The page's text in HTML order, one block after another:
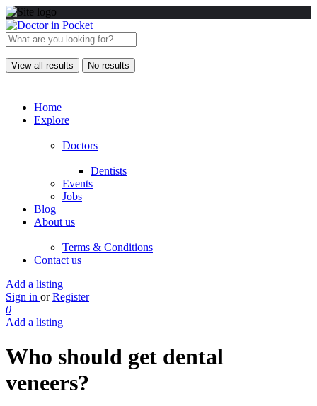
View all results No results
Home
Explore
Doctors
Dentists
Events
Jobs
Blog
About us
Terms & Conditions
Contact us
Add a listing
Sign in or Register
0
Add a listing
Who should get dental
veneers?